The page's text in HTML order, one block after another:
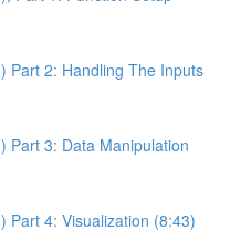
Part 2: Handling The Inputs
Part 3: Data Manipulation
Part 4: Visualization (8:43)